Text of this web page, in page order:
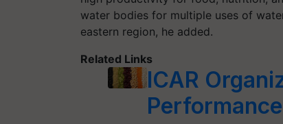
water bodies for multiple uses of
eastern region, he added.
Related Links
ICAR